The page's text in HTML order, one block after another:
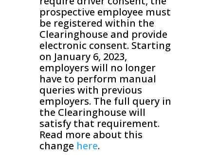
prospective employee must
be registered within the
Clearinghouse and provide
electronic consent. Starting
on January 6, 2023,
employers will no longer
have to perform manual
queries with previous
employers. The full query in
the Clearinghouse will
satisfy that requirement.
Read more about this
change here.